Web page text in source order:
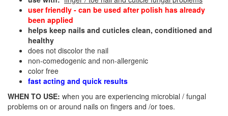
user friendly - can be used after polish has already
been applied
helps keep nails and cuticles clean, conditioned and
healthy
does not discolor the nail
non-comedogenic and non-allergenic
color free
fast acting and quick results
WHEN TO USE: when you are experiencing microbial / fungal
problems on or around nails on fingers and /or toes.